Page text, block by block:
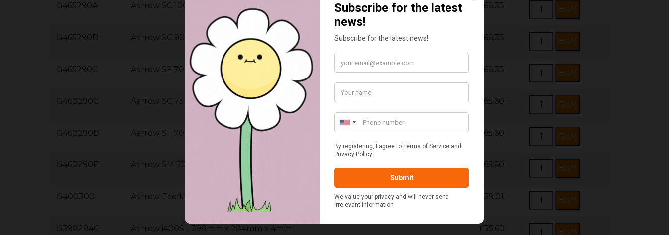
G465290A Aarrow SC 100 - 465mm x 290mm x 4mm £66.33
G465290B Aarrow SC 90 - 465mm x 290mm x 4mm £66.33
G465290C Aarrow SF 70 - 465mm x 290mm x 4mm £66.33
G460290C Aarrow SC 75 - 460mm x 290mm x 4mm £65.60
G460290D Aarrow SF 70 - 460mm x 290mm x 4mm £65.60
G460290E Aarrow SM 70 - 460mm x 290mm x 4mm £65.60
G400300 Aarrow Ecoflame 11kw - 400mm x 300mm x 4mm £59.01
G398284C Aarrow i400S - 398mm x 284mm x 4mm £55.60